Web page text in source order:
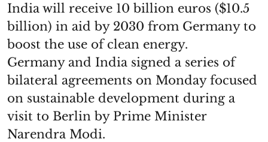
India will receive 10 billion euros ($10.5
billion) in aid by 2030 from Germany to
boost the use of clean energy.
Germany and India signed a series of
bilateral agreements on Monday focused
on sustainable development during a
visit to Berlin by Prime Minister
Narendra Modi.